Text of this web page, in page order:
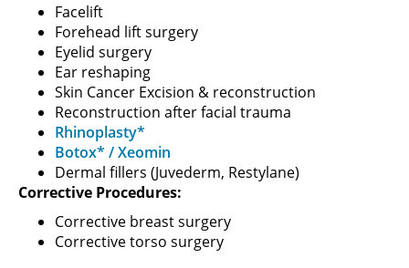
Facelift
Forehead lift surgery
Eyelid surgery
Ear reshaping
Skin Cancer Excision & reconstruction
Reconstruction after facial trauma
Rhinoplasty*
Botox* / Xeomin
Dermal fillers (Juvederm, Restylane)
Corrective Procedures:
Corrective breast surgery
Corrective torso surgery